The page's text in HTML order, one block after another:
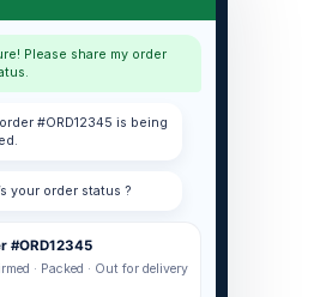
Please share my order
#ORD12345 is being
your order status ?
#ORD12345
· Packed · Out for delivery